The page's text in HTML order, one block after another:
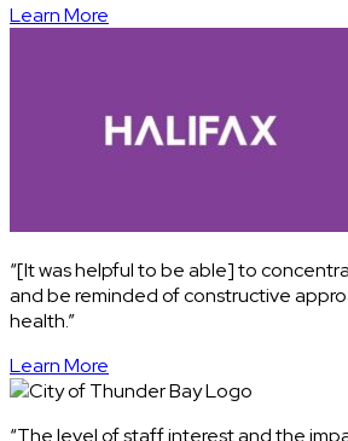
Learn More
“[It was helpful to be able] to
and be reminded of constructive
health.”
Learn More
“The level of staff interest and the